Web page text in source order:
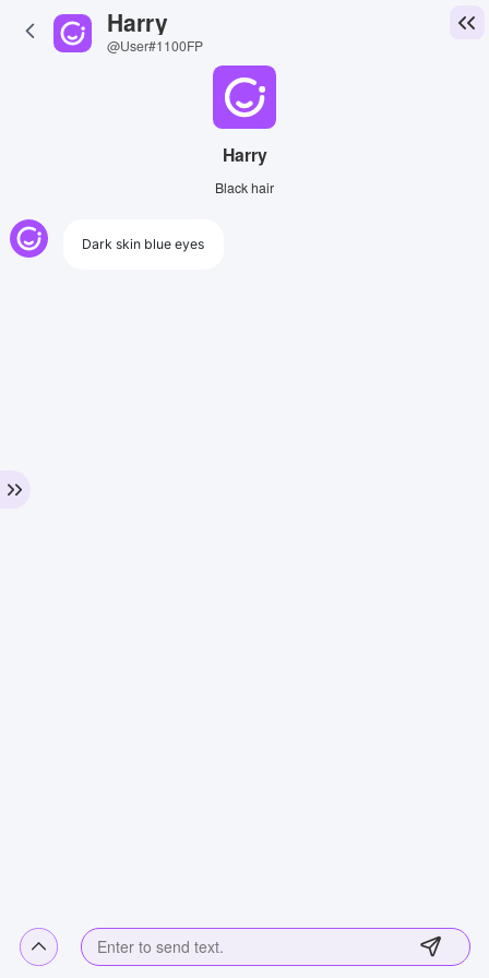
Harry
@User#1100FP
Harry
Black hair
Dark skin blue eyes